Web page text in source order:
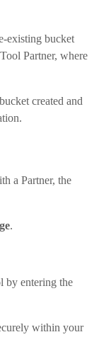
existing bucket
Partner, where
created and
a Partner, the
.
by entering the
within your